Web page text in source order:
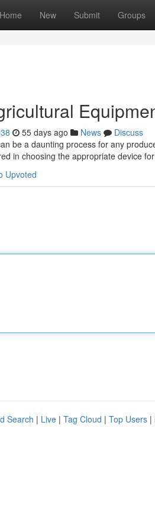
Home New Submit Groups
55 days ago News
Discuss
be a daunting process for any
in choosing the appropriate device for
Upvoted
Search | Live | Tag Cloud | Top Users |